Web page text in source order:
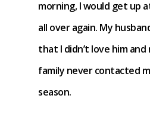
morning, I would get up
all over again. My
that I didn’t love him
family never contacted
season.